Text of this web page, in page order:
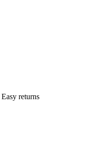
Easy returns